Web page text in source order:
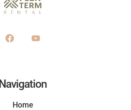
Navigation
Home